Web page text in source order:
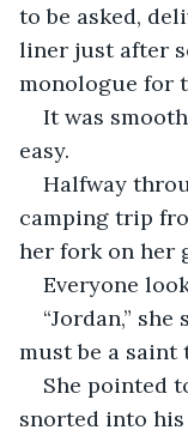
to be asked,
liner just after
monologue for
It was
easy.
Halfway
camping trip
her fork on her
Everyone
“Jordan,”
must be a saint
She pointed
snorted into his